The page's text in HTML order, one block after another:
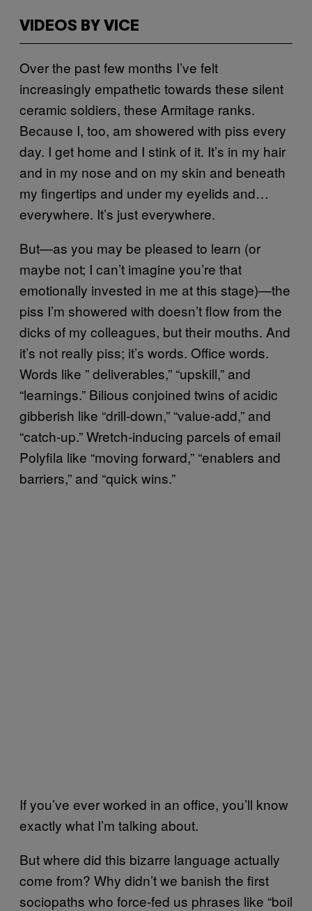
VIDEOS BY VICE
Over the past few months I’ve felt
increasingly empathetic towards these silent
ceramic soldiers, these Armitage ranks.
Because I, too, am showered with piss every
day. I get home and I stink of it. It’s in my hair
and in my nose and on my skin and beneath
my fingertips and under my eyelids and…
everywhere. It’s just everywhere.
But—as you may be pleased to learn (or
maybe not; I can’t imagine you’re that
emotionally invested in me at this stage)—the
piss I’m showered with doesn’t flow from the
dicks of my colleagues, but their mouths. And
it’s not really piss; it’s words. Office words.
Words like ” deliverables,” “upskill,” and
“learnings.” Bilious conjoined twins of acidic
gibberish like “drill-down,” “value-add,” and
“catch-up.” Wretch-inducing parcels of email
Polyfila like “moving forward,” “enablers and
barriers,” and “quick wins.”
If you’ve ever worked in an office, you’ll know
exactly what I’m talking about.
But where did this bizarre language actually
come from? Why didn’t we banish the first
sociopaths who force-fed us phrases like “boil